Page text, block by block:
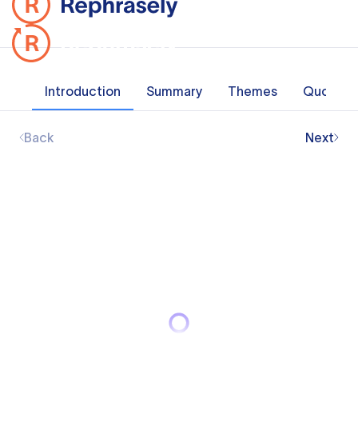
Introduction Summary Themes Quotes
Back Next